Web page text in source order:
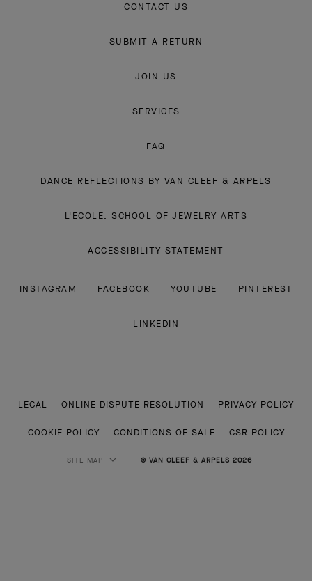
CONTACT US
SUBMIT A RETURN
JOIN US
SERVICES
FAQ
DANCE REFLECTIONS BY VAN CLEEF & ARPELS
L'ECOLE, SCHOOL OF JEWELRY ARTS
ACCESSIBILITY STATEMENT
INSTAGRAM FACEBOOK YOUTUBE PINTEREST
LINKEDIN
LEGAL ONLINE DISPUTE RESOLUTION PRIVACY POLICY
COOKIE POLICY CONDITIONS OF SALE CSR POLICY
SITE MAP © VAN CLEEF & ARPELS 2026